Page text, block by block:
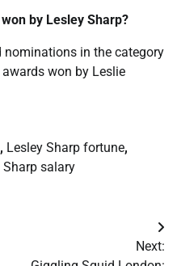
by Lesley Sharp?
nominations in the category
won by Leslie
, Lesley Sharp fortune,
Sharp salary
Next: